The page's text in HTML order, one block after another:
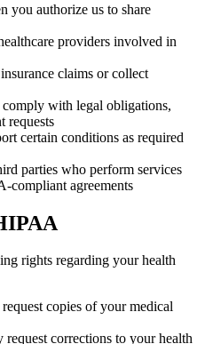
you authorize us to share
providers involved in
claims or collect
comply with legal obligations,
requests
certain conditions as required
parties who perform services
compliant agreements
rights regarding your health
copies of your medical
request corrections to your health